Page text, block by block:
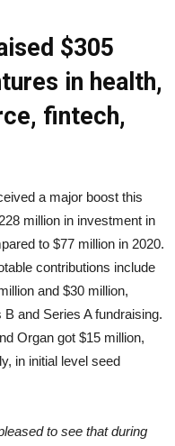
$305
in health,
fintech,
a major boost this
million in investment in
to $77 million in 2020.
contributions include
and $30 million,
and Series A fundraising.
Organ got $15 million,
in initial level seed
to see that during